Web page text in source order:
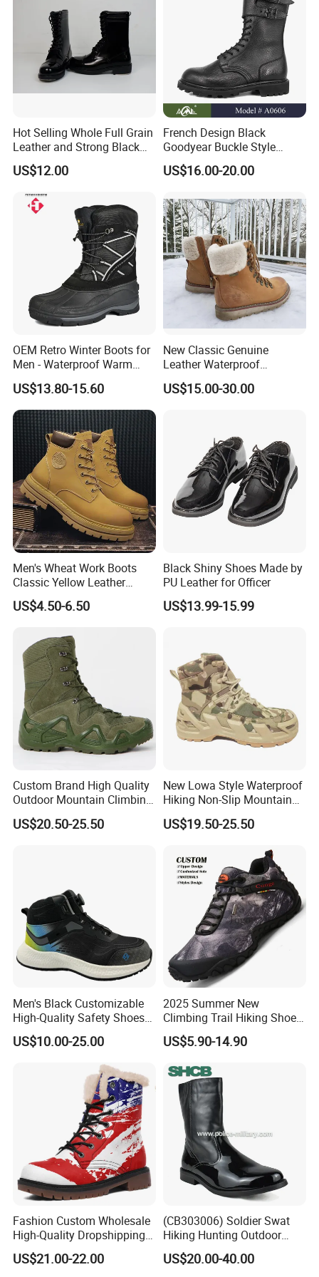
FAQ
1. Are you a manufacturer?
----Yes, we are the manufacturer of rain boots. We also have
more than 18 years of experience of exporting shoes to foreign
market.
----This rain boots MOQ is 1000 pairs with mixed size. The price
will be a little higher than a 20'GP.
Hot Selling Whole Full Grain
Leather and Strong Black
Style Boot Shinging
Waterproof Outdoor for
US$12.00
French Design Black
Goodyear Buckle Style
Combat Ranger Boots
US$16.00-20.00
OEM Retro Winter Boots for
Men - Waterproof Warm
Insulated Mens Snow Boots
US$13.80-15.60
New Classic Genuine
Leather Waterproof
Climbing Martin Motorcycle
Boots
US$15.00-30.00
Men's Wheat Work Boots
Classic Yellow Leather
Ankle Boots Retro High Top
Lace up Combat Boots
Male
US$4.50-6.50
Black Shiny Shoes Made by
PU Leather for Officer
US$13.99-15.99
Custom Brand High Quality
Outdoor Mountain Climbing
Shoes Classic Desert
Trekking Footwear Men's
US$20.50-25.50
New Lowa Style Waterproof
Hiking Non-Slip Mountain
Climbing Outdoor Hunting
Trekking Sneakers Shoes
US$19.50-25.50
Men's Black Customizable
High-Quality Safety Shoes
Rotating Button Work Boots
US$10.00-25.00
2025 Summer New
Climbing Trail Hiking Shoes
Couple Models Breathable
Mesh Outdoor Shoes
US$5.90-14.90
Fashion Custom Wholesale
High-Quality Dropshipping
Durable Boots Dhgate
Wholesale
US$21.00-22.00
(CB303006) Soldier Swat
Hiking Hunting Outdoor
Jungle Desert Training
Combat Tactical Boots
US$20.00-40.00